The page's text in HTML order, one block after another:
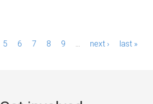
5 6 7 8 9 next › last »